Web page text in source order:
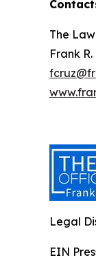
The
Frank
Legal
EIN